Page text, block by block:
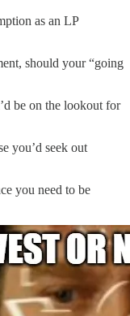
as an LP
should your “going
be on the lookout for
you’d seek out
you need to be